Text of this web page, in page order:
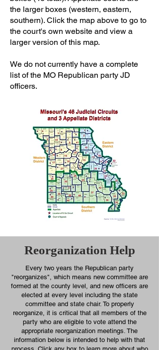
the larger boxes (western, eastern,
southern). Click the map above to go to
the court's own website and view a
larger version of this map.
We do not currently have a complete
list of the MO Republican party JD
officers.
Reorganization Help
Every two years the Republican party
"reorganizes", which means new committee are
formed at the county level, and new officers are
elected at every level including the state
committee and state chair. To properly
reorganize, it is critical that all members of the
party who are eligible to vote attend the
appropriate reorganization meetings. The
information below is intended to help with that